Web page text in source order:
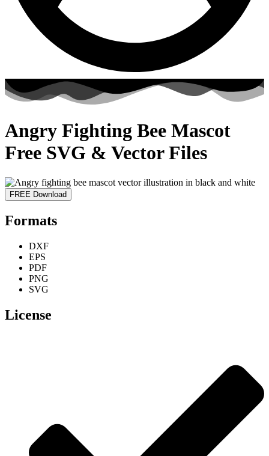
Angry Fighting Bee Mascot
Free SVG & Vector Files
FREE Download
Formats
DXF
EPS
PDF
PNG
SVG
License